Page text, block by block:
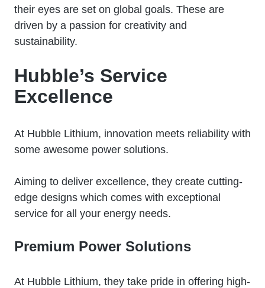
their eyes are set on global goals. These are
driven by a passion for creativity and
sustainability.
Hubble’s Service
Excellence
At Hubble Lithium, innovation meets reliability with
some awesome power solutions.
Aiming to deliver excellence, they create cutting-
edge designs which comes with exceptional
service for all your energy needs.
Premium Power Solutions
At Hubble Lithium, they take pride in offering high-